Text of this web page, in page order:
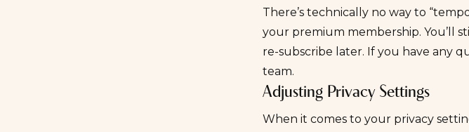
There’s technically no way to
your premium membership. You’ll
re-subscribe later. If you have any
team.
Adjusting Privacy Settings
When it comes to your privacy